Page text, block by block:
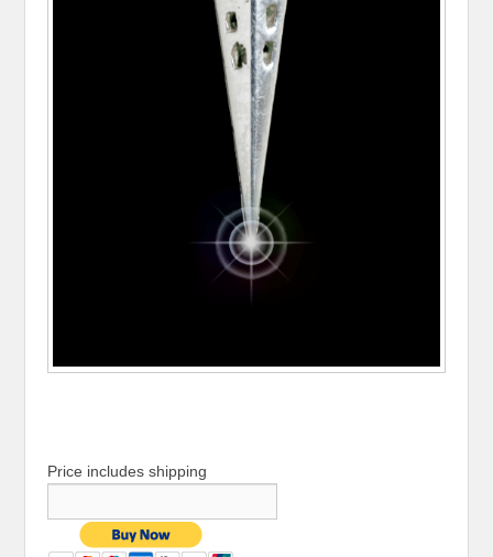
Price includes shipping